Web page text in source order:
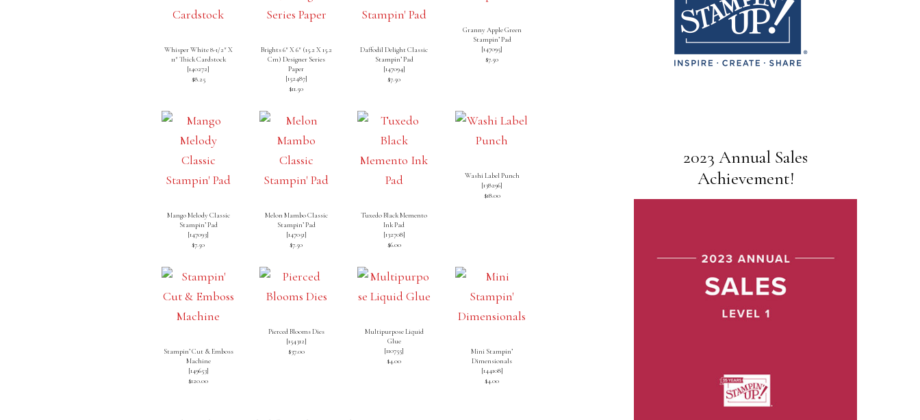
Whisper White 8-1/2″ X
11″ Thick Cardstock
[140272]
$8.25
Brights 6″ X 6″ (15.2 X 15.2
Cm) Designer Series
Paper
[152487]
$11.50
Daffodil Delight Classic
Stampin’ Pad
[147094]
$7.50
Granny Apple Green
Stampin’ Pad
[147095]
$7.50
Mango Melody Classic
Stampin’ Pad
[147093]
$7.50
Melon Mambo Classic
Stampin’ Pad
[147051]
$7.50
Tuxedo Black Memento
Ink Pad
[132708]
$6.00
Washi Label Punch
[138296]
$18.00
Stampin’ Cut & Emboss
Machine
[149653]
$120.00
Pierced Blooms Dies
[154312]
$37.00
Multipurpose Liquid
Glue
[110755]
$4.00
Mini Stampin’
Dimensionals
[144108]
$4.00
2023 Annual Sales
Achievement!